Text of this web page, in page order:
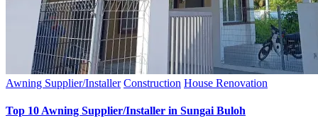
Awning Supplier/Installer Construction House Renovation
Top 10 Awning Supplier/Installer in Sungai Buloh